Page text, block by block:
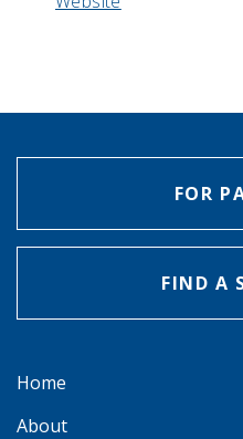
FOR
FIND A
Home
About